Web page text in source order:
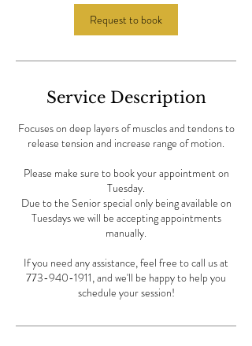
Request to book
Service Description
Focuses on deep layers of muscles and tendons to
release tension and increase range of motion.
Please make sure to book your appointment on
Tuesday.
Due to the Senior special only being available on
Tuesdays we will be accepting appointments
manually.
If you need any assistance, feel free to call us at
773-940-1911, and we'll be happy to help you
schedule your session!